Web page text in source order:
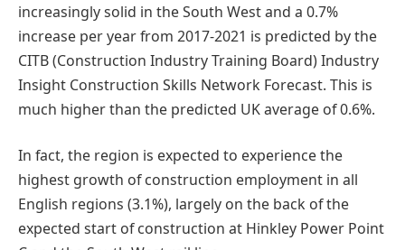
increasingly solid in the South West and a 0.7%
increase per year from 2017-2021 is predicted by the
CITB (Construction Industry Training Board) Industry
Insight Construction Skills Network Forecast. This is
much higher than the predicted UK average of 0.6%.
In fact, the region is expected to experience the
highest growth of construction employment in all
English regions (3.1%), largely on the back of the
expected start of construction at Hinkley Power Point